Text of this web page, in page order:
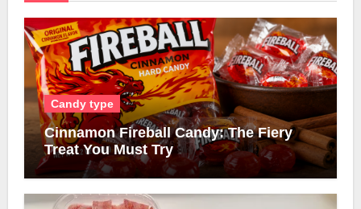
Candy type
Cinnamon Fireball Candy: The Fiery
Treat You Must Try